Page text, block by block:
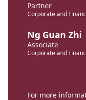
Partner
Corporate and
Ng Guan Zhi
Associate
Corporate and
For more